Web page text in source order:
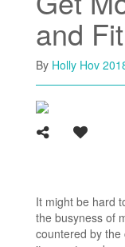
and
By Holly Hov
It might be hard
the busyness of
countered by the